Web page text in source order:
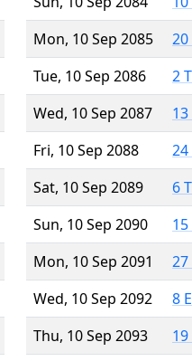
Mon, 10 Sep 2085
20
Tue, 10 Sep 2086
2
Wed, 10 Sep 2087
Fri, 10 Sep 2088
24
Sat, 10 Sep 2089
6
Sun, 10 Sep 2090
Mon, 10 Sep 2091
27
Wed, 10 Sep 2092
8
Thu, 10 Sep 2093